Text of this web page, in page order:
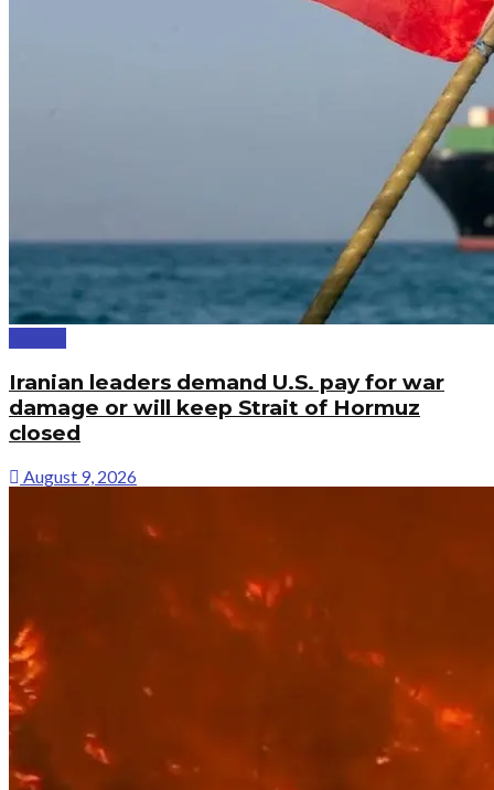
Iranian leaders demand U.S. pay for war
damage or will keep Strait of Hormuz
closed
August 9, 2026